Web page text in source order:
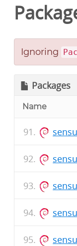
Ignoring
Packages
Name